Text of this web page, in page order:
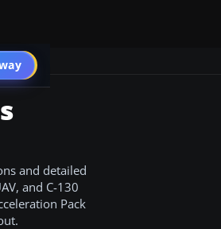
PRO
and detailed
and C-130
Pack